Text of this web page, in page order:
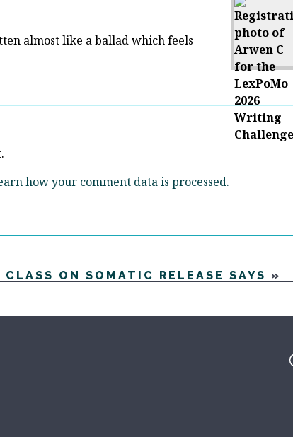
almost like a ballad which feels
how your comment data is processed.
ON SOMATIC RELEASE SAYS »